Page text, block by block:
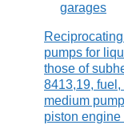
garages
pumps for
those of
8413,19,
medium
piston